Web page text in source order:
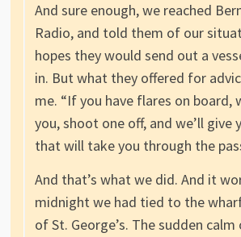
And sure enough, we reached
Radio, and told them of our
hopes they would send out a
in. But what they offered for
me. “If you have flares on board,
you, shoot one off, and we’ll give
that will take you through the
And that’s what we did. And it
midnight we had tied to the
of St. George’s. The sudden